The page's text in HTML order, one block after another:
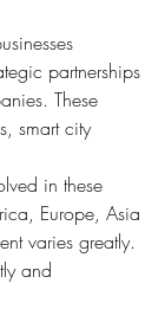
partnerships
These
smart city
in these
Europe, Asia
varies greatly.
and